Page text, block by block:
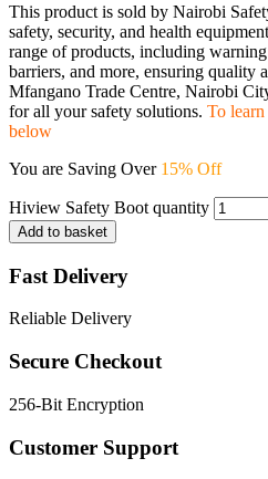
This product is sold by Nairobi
safety, security, and health
range of products, including
barriers, and more, ensuring quality
Mfangano Trade Centre, Nairobi
for all your safety solutions. To
below
You are Saving Over 15% Off
Hiview Safety Boot quantity
Add to basket
Fast Delivery
Reliable Delivery
Secure Checkout
256-Bit Encryption
Customer Support